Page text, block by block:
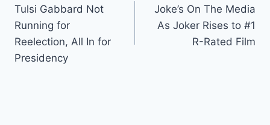
navigation
Tulsi Gabbard Not
Running for
Reelection, All In for
Presidency
Joke’s On The Media
As Joker Rises to #1
R-Rated Film